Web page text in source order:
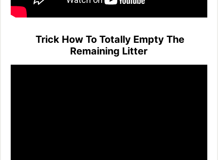
Trick How To Totally Empty The
Remaining Litter